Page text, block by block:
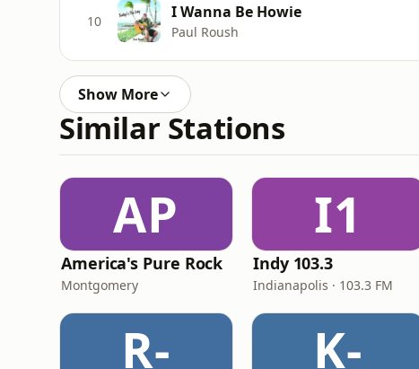
10 I Wanna Be Howie
Paul Roush
Show More
Similar Stations
AP
America's Pure Rock
Montgomery
I1
Indy 103.3
Indianapolis · 103.3 FM
R- K-